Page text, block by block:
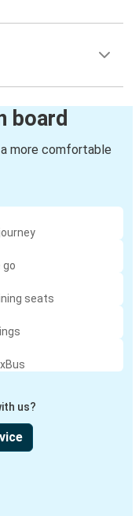
board
more comfortable
go
seats
us?